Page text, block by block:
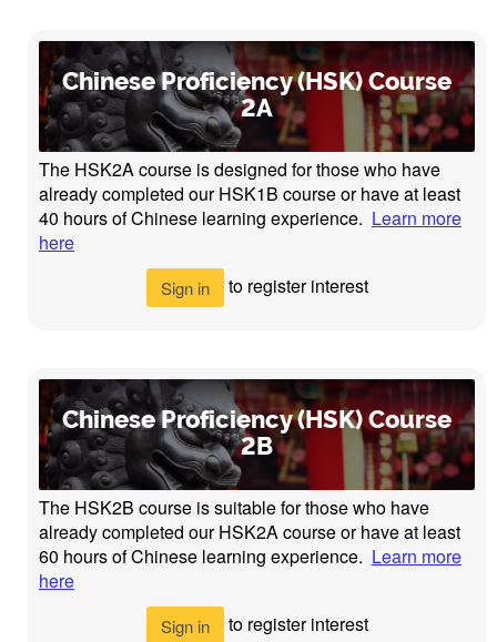
Chinese Proficiency (HSK) Course
2A
The HSK2A course is designed for those who have
already completed our HSK1B course or have at least
40 hours of Chinese learning experience. Learn more
here
Sign in to register interest
Chinese Proficiency (HSK) Course
2B
The HSK2B course is suitable for those who have
already completed our HSK2A course or have at least
60 hours of Chinese learning experience. Learn more
here
Sign in to register interest